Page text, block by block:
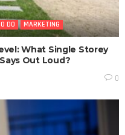
DO MARKETING
What Single Storey
Out Loud?
0